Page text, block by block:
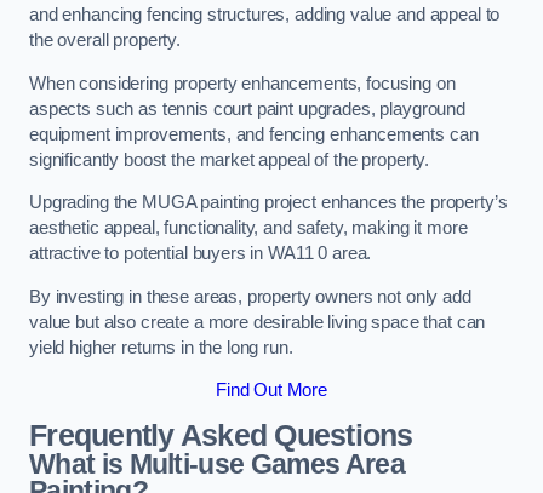
and enhancing fencing structures, adding value and appeal to
the overall property.
When considering property enhancements, focusing on
aspects such as tennis court paint upgrades, playground
equipment improvements, and fencing enhancements can
significantly boost the market appeal of the property.
Upgrading the MUGA painting project enhances the property’s
aesthetic appeal, functionality, and safety, making it more
attractive to potential buyers in WA11 0 area.
By investing in these areas, property owners not only add
value but also create a more desirable living space that can
yield higher returns in the long run.
Find Out More
Frequently Asked Questions
What is Multi-use Games Area